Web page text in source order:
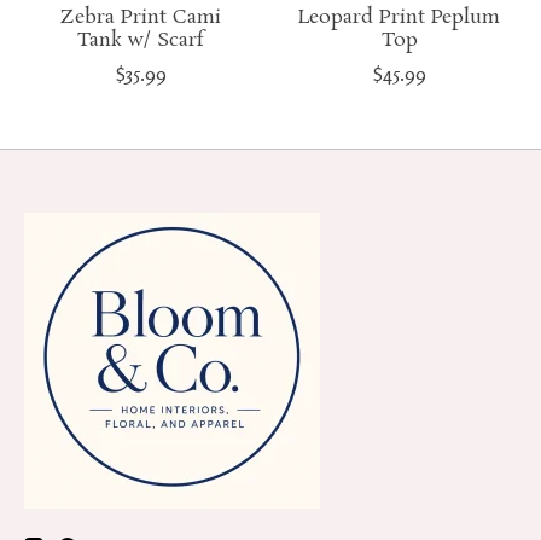
Zebra Print Cami
Tank w/ Scarf
$35.99
Leopard Print Peplum
Top
$45.99